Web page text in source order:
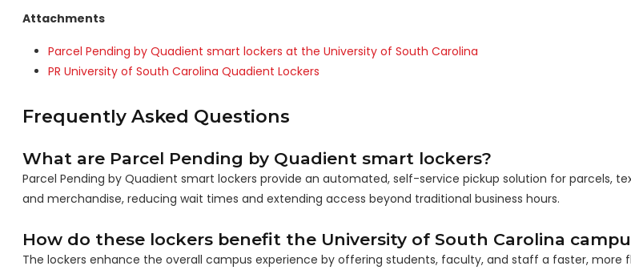
Attachments
Parcel Pending by Quadient smart lockers at the University of South Carolina
PR University of South Carolina Quadient Lockers
Frequently Asked Questions
What are Parcel Pending by Quadient smart lockers?
Parcel Pending by Quadient smart lockers provide an automated, self-service pickup solution for parcels,
and merchandise, reducing wait times and extending access beyond traditional business hours.
How do these lockers benefit the University of South Carolina
The lockers enhance the overall campus experience by offering students, faculty, and staff a faster, more